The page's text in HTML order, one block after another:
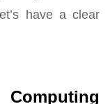
have a clear